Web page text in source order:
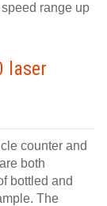
range up
laser
counter and
both
bottled and
The